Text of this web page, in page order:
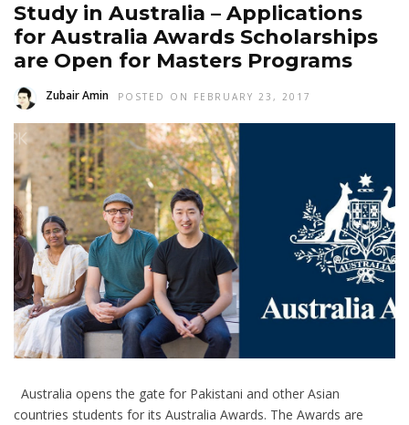
Study in Australia – Applications
for Australia Awards Scholarships
are Open for Masters Programs
Zubair Amin POSTED ON FEBRUARY 23, 2017
Australia opens the gate for Pakistani and other Asian
countries students for its Australia Awards. The Awards are